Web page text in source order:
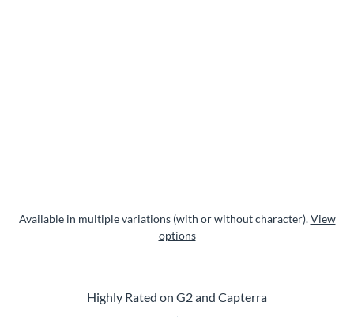
Available in multiple variations (with or without character).View
options
Highly Rated on G2 and Capterra